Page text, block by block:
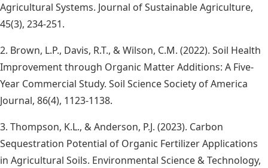
Agricultural Systems. Journal of Sustainable Agriculture,
45(3), 234-251.
2. Brown, L.P., Davis, R.T., & Wilson, C.M. (2022). Soil Health
Improvement through Organic Matter Additions: A Five-
Year Commercial Study. Soil Science Society of America
Journal, 86(4), 1123-1138.
3. Thompson, K.L., & Anderson, P.J. (2023). Carbon
Sequestration Potential of Organic Fertilizer Applications
in Agricultural Soils. Environmental Science & Technology,